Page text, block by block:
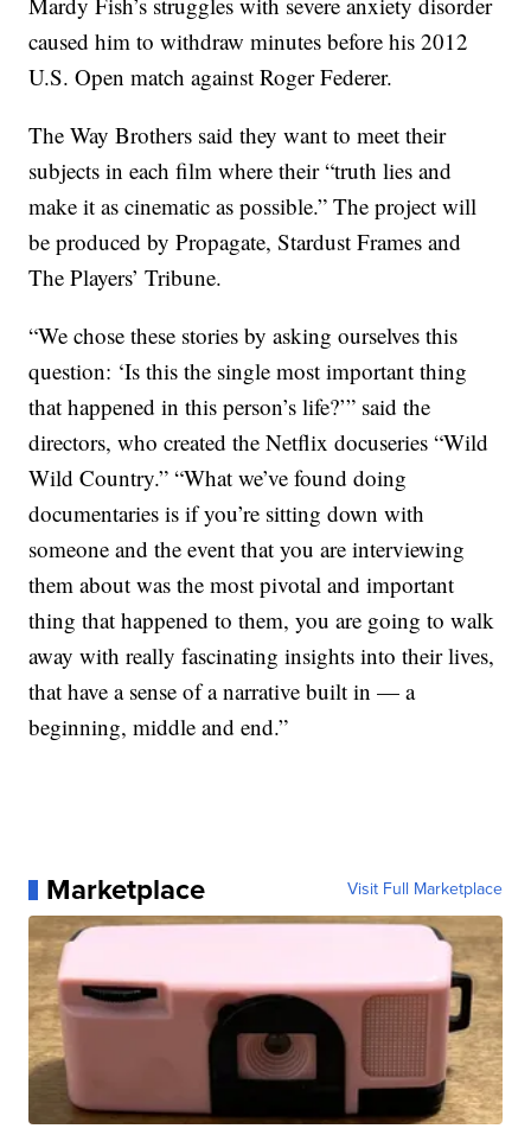
caused him to withdraw minutes before his 2012
U.S. Open match against Roger Federer.
The Way Brothers said they want to meet their
subjects in each film where their “truth lies and
make it as cinematic as possible.” The project will
be produced by Propagate, Stardust Frames and
The Players’ Tribune.
“We chose these stories by asking ourselves this
question: ‘Is this the single most important thing
that happened in this person’s life?’” said the
directors, who created the Netflix docuseries “Wild
Wild Country.” “What we’ve found doing
documentaries is if you’re sitting down with
someone and the event that you are interviewing
them about was the most pivotal and important
thing that happened to them, you are going to walk
away with really fascinating insights into their lives,
that have a sense of a narrative built in — a
beginning, middle and end.”
Marketplace Visit Full Marketplace